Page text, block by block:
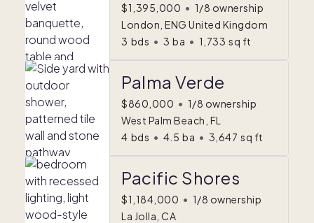
$1,395,000 • 1/8 ownership
London, ENG United Kingdom
3 bds • 3 ba • 1,733 sq ft
Palma Verde
$860,000 • 1/8 ownership
West Palm Beach, FL
4 bds • 4.5 ba • 3,647 sq ft
Pacific Shores
$1,184,000 • 1/8 ownership
La Jolla, CA